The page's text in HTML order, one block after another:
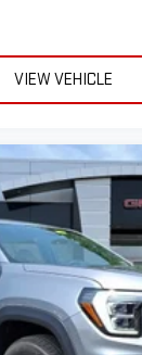
VIEW VEHICLE